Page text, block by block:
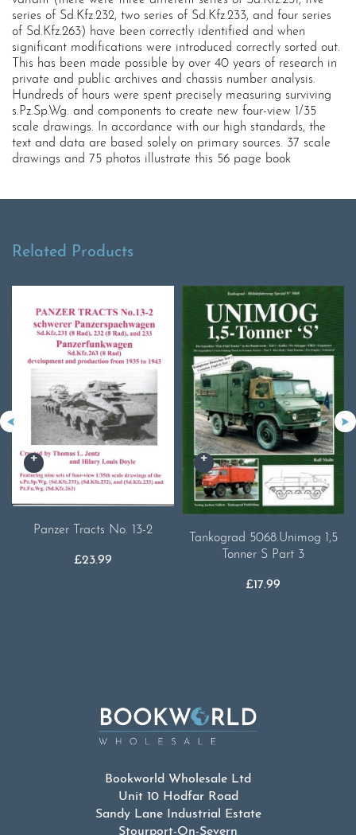
series of Sd.Kfz.232, two series of Sd.Kfz.233, and four series
of Sd.Kfz.263) have been correctly identified and when
significant modifications were introduced correctly sorted out.
This has been made possible by over 40 years of research in
private and public archives and chassis number analysis.
Hundreds of hours were spent precisely measuring surviving
s.Pz.Sp.Wg. and components to create new four-view 1/35
scale drawings. In accordance with our high standards, the
text and data are based solely on primary sources. 37 scale
drawings and 75 photos illustrate this 56 page book
Related Products
Panzer Tracts No. 13-2
£23.99
Tankograd 5068.Unimog 1,5
Tonner S Part 3
£17.99
Bookworld Wholesale Ltd
Unit 10 Hodfar Road
Sandy Lane Industrial Estate
Stourport-On-Severn